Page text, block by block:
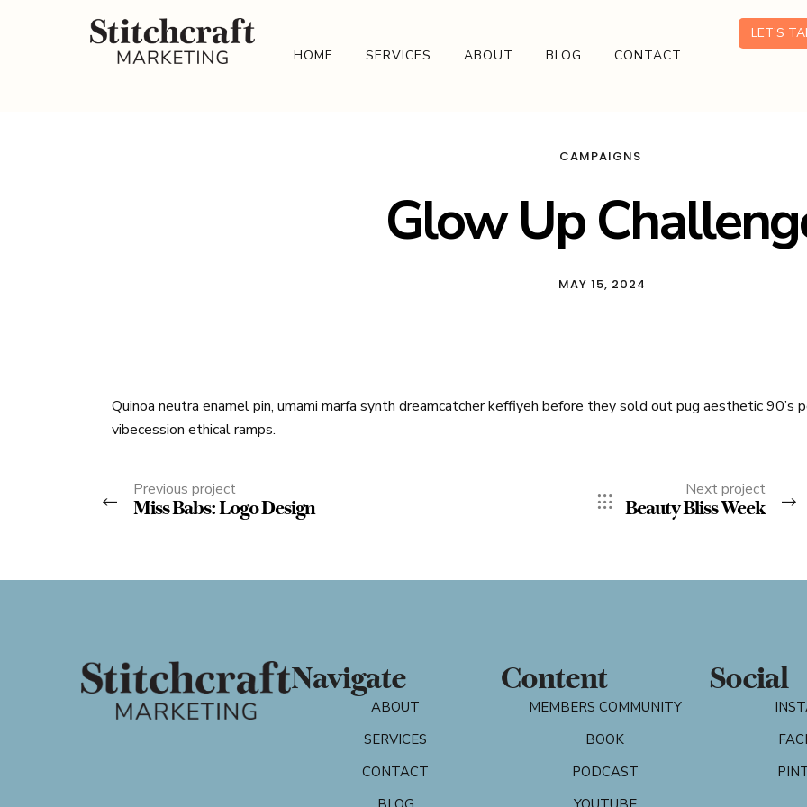
HOME SERVICES ABOUT BLOG CONTACT
LET’S
CAMPAIGNS
Glow Up
MAY 15, 2024
Quinoa neutra enamel pin, umami marfa synth dreamcatcher keffiyeh before they sold out pug aesthetic
vibecession ethical ramps.
Previous project
Miss Babs: Logo Design
Next project
Beauty Bliss Week
Navigate
ABOUT
SERVICES
CONTACT
Content
MEMBERS COMMUNITY
BOOK
PODCAST
Social